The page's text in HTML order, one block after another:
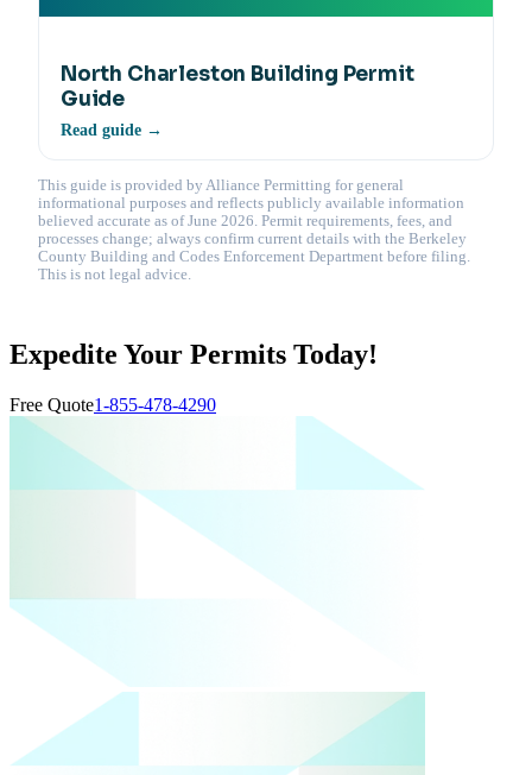
North Charleston Building Permit
Guide
Read guide →
This guide is provided by Alliance Permitting for general
informational purposes and reflects publicly available information
believed accurate as of June 2026. Permit requirements, fees, and
processes change; always confirm current details with the Berkeley
County Building and Codes Enforcement Department before filing.
This is not legal advice.
Expedite Your Permits Today!
Free Quote1-855-478-4290